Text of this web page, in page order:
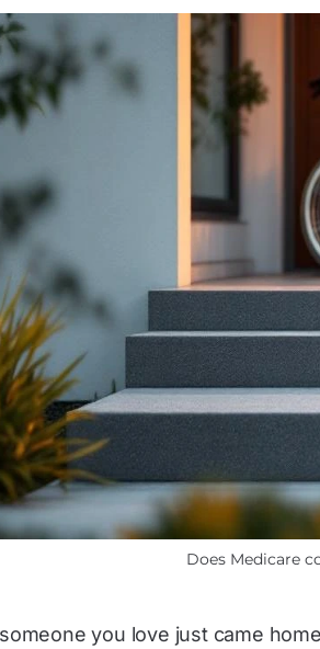
Does Medicare
you love just came